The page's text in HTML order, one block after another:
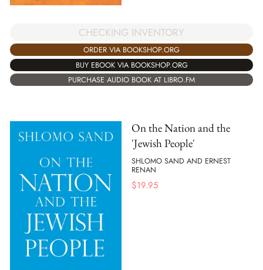
CHECKING INVENTORY
ORDER VIA BOOKSHOP.ORG
BUY EBOOK VIA BOOKSHOP.ORG
PURCHASE AUDIO BOOK AT LIBRO.FM
On the Nation and the
'Jewish People'
SHLOMO SAND AND ERNEST
RENAN
$19.95